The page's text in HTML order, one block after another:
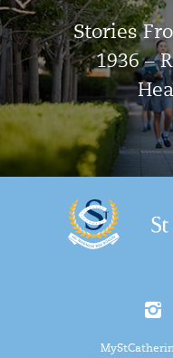
Stories
1936 –